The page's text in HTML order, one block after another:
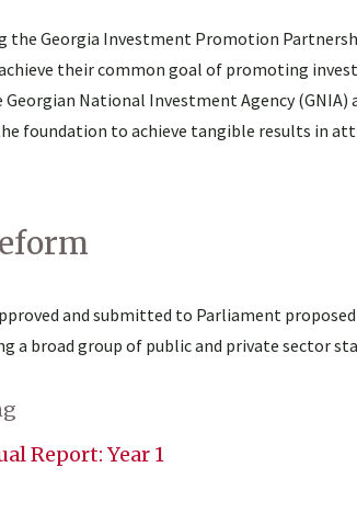
the Georgia Investment Promotion
their common goal of promoting
Georgian National Investment Agency
foundation to achieve tangible results in
and submitted to Parliament
a broad group of public and private sector
Report: Year 1